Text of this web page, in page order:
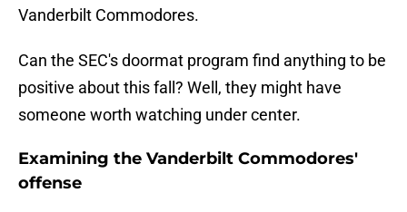
Vanderbilt Commodores.
Can the SEC's doormat program find anything to be
positive about this fall? Well, they might have
someone worth watching under center.
Examining the Vanderbilt Commodores'
offense